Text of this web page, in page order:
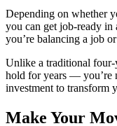
Depending on whether
you can get job-ready
you’re balancing a job
Unlike a traditional four-
hold for years — you’re
investment to transform
Make Your